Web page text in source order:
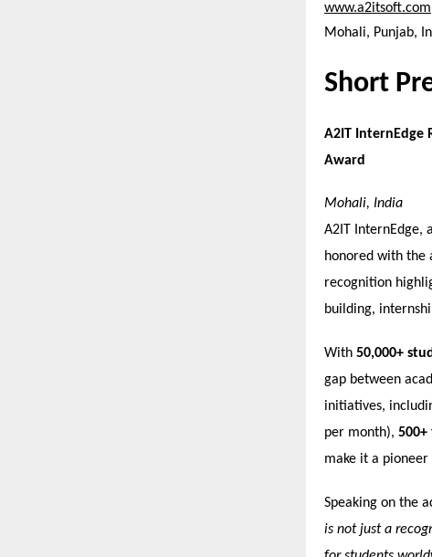
www.a2itsoft.com
Mohali, Punjab,
Short
A2IT InternEdge
Award
Mohali, India
A2IT InternEdge,
honored with the
recognition
building,
With 50,000+
gap between
initiatives,
per month),
make it a
Speaking on the
is not just a